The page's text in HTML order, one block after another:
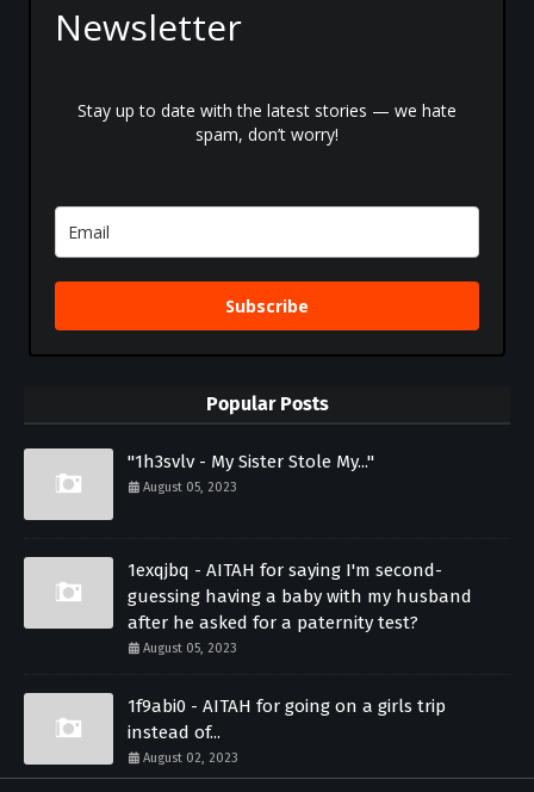
Newsletter
Stay up to date with the latest stories — we hate
spam, don’t worry!
Subscribe
Popular Posts
"1h3svlv - My Sister Stole My..."
August 05, 2023
1exqjbq - AITAH for saying I'm second-
guessing having a baby with my husband
after he asked for a paternity test?
August 05, 2023
1f9abi0 - AITAH for going on a girls trip
instead of...
August 02, 2023